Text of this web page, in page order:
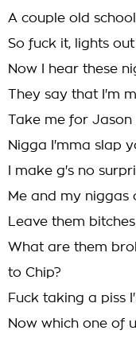
A couple old
So fuck it, lights out
Now I hear these
They say that I'm
Take me for Jason
Nigga I'mma slap
I make g's no
Me and my
Leave them
What are them
to Chip?
Fuck taking a piss
Now which one of